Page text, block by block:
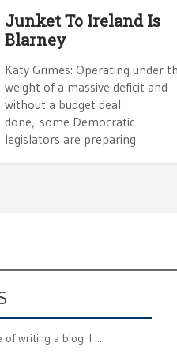
Junket To Ireland Is
Blarney
Katy Grimes: Operating under
weight of a massive deficit and
without a budget deal
done, some Democratic
legislators are preparing
of writing a blog. I ...